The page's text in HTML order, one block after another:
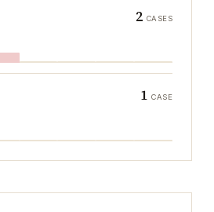
2 CASES
1 CASE